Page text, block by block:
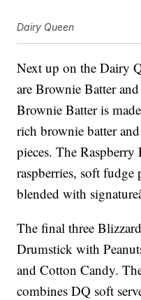
Dairy Queen
Next up on the Dairy
areBrownie Batter
Brownie Batter is
rich brownie batter
pieces. The
raspberries, soft fudge
blended with
The final three
Drumstick with
and Cotton Candy.
combines DQ soft